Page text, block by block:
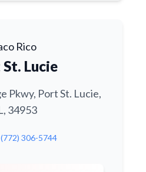
Rico
Lucie
Pkwy, Port St. Lucie,
34953
306-5744